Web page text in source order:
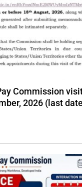
Commission
2026 (last